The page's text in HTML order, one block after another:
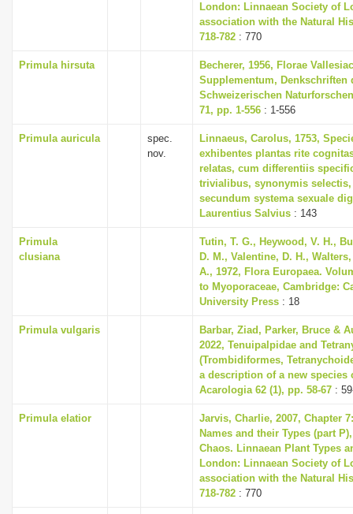
London: Linnaean Society of
association with the Natural
718-782 : 770
Primula hirsuta
Becherer, 1956, Florae
Supplementum, Denkschriften
Schweizerischen
71, pp. 1-556 : 1-556
Primula auricula
spec.
nov.
Linnaeus, Carolus, 1753,
exhibentes plantas rite
relatas, cum differentiis
trivialibus, synonymis
secundum systema sexuale
Laurentius Salvius : 143
Primula
clusiana
Tutin, T. G., Heywood, V. H.,
D. M., Valentine, D. H.,
A., 1972, Flora Europaea.
to Myoporaceae, Cambridge:
University Press : 18
Primula vulgaris
Barbar, Ziad, Parker, Bruce &
2022, Tenuipalpidae and
(Trombidiformes,
a description of a new species
Acarologia 62 (1), pp. 58-67 :
Primula elatior
Jarvis, Charlie, 2007, Chapter
Names and their Types (part
Chaos. Linnaean Plant Types
London: Linnaean Society of
association with the Natural
718-782 : 770